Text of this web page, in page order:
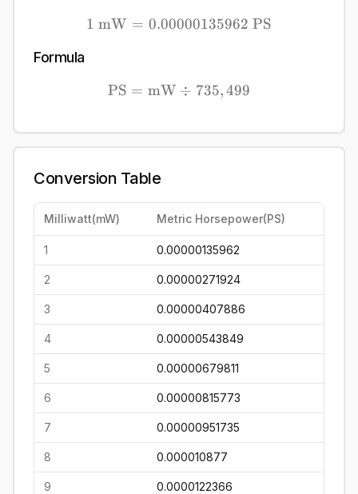
1\ \mathrm{mW} =
1 mW = 0.00000135962 PS
Formula
\mathrm{PS} =
PS = mW ÷ 735,499
Conversion Table
Milliwatt(mW) Metric Horsepower(PS)
1 0.00000135962
2 0.00000271924
3 0.00000407886
4 0.00000543849
5 0.00000679811
6 0.00000815773
7 0.00000951735
8 0.000010877
9 0.0000122366